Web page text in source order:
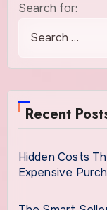
Search for:
Recent
Hidden Costs
Expensive